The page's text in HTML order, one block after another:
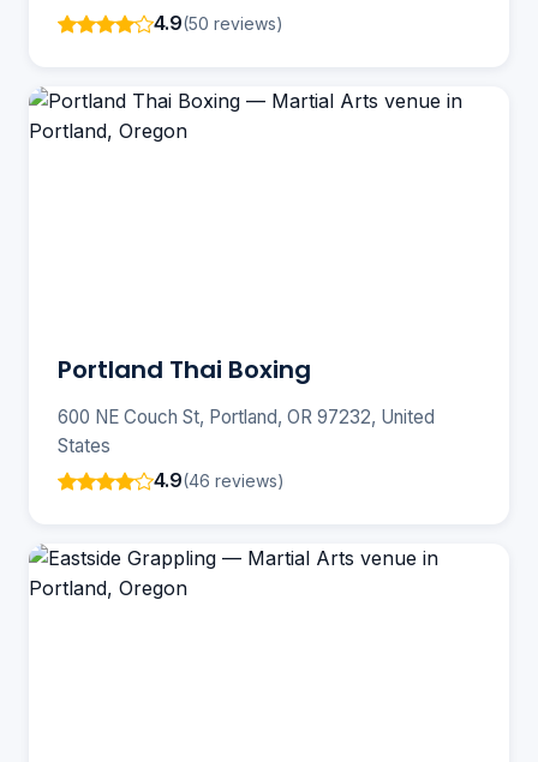
4.9(50 reviews)
Portland Thai Boxing
600 NE Couch St, Portland, OR 97232, United
States
4.9(46 reviews)